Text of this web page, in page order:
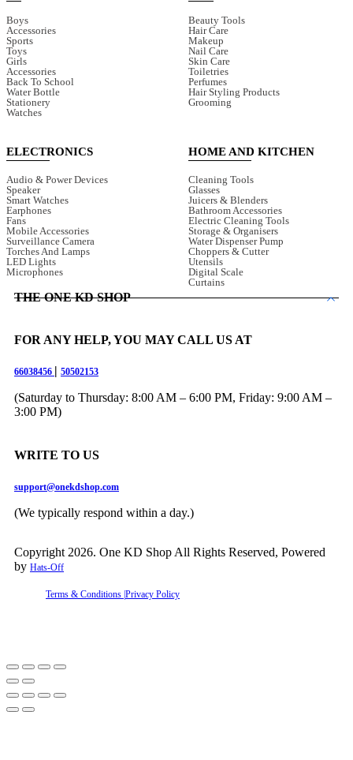
Boys
Accessories
Sports
Toys
Girls
Accessories
Back To School
Water Bottle
Stationery
Watches
Beauty Tools
Hair Care
Makeup
Nail Care
Skin Care
Toiletries
Perfumes
Hair Styling Products
Grooming
ELECTRONICS
Audio & Power Devices
Speaker
Smart Watches
Earphones
Fans
Mobile Accessories
Surveillance Camera
Torches And Lamps
LED Lights
Microphones
HOME AND KITCHEN
Cleaning Tools
Glasses
Juicers & Blenders
Bathroom Accessories
Electric Cleaning Tools
Storage & Organisers
Water Dispenser Pump
Choppers & Cutter
Utensils
Digital Scale
Curtains
THE ONE KD SHOP
FOR ANY HELP, YOU MAY CALL US AT
66038456 | 50502153
(Saturday to Thursday: 8:00 AM – 6:00 PM, Friday: 9:00 AM –
3:00 PM)
WRITE TO US
support@onekdshop.com
(We typically respond within a day.)
Copyright 2026. One KD Shop All Rights Reserved, Powered
by Hats-Off
Terms & Conditions | Privacy Policy